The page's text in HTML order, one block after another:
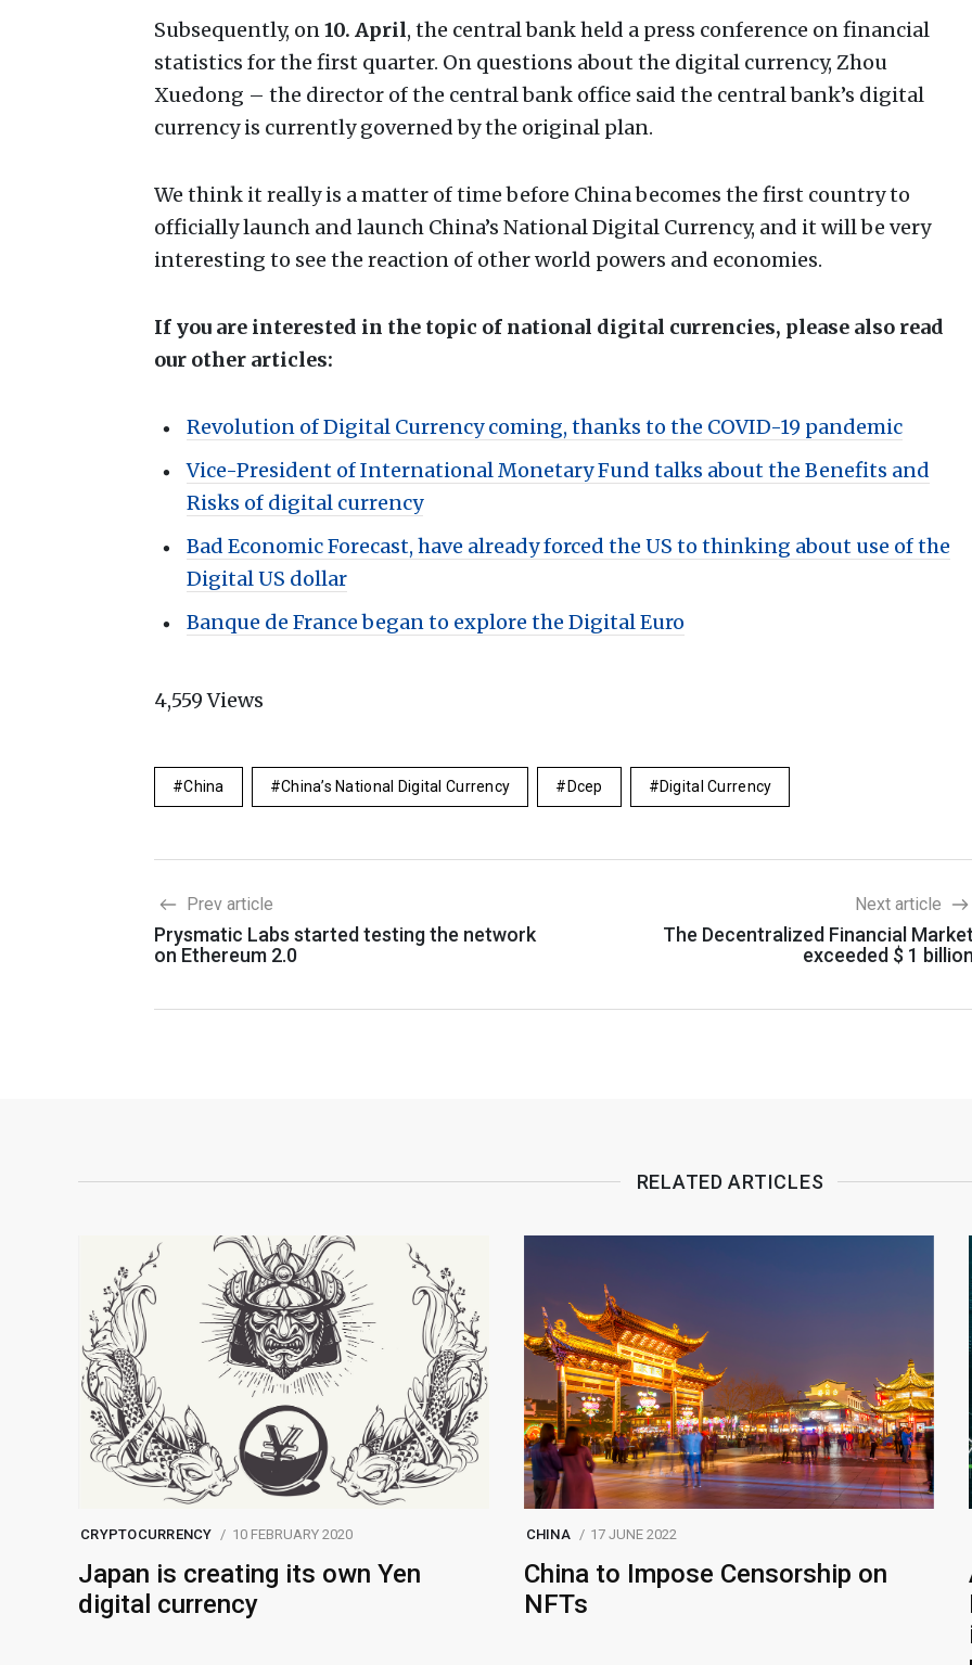
Subsequently, on10. April, the central bank held a press conference on financial
statistics for the first quarter. On questions about the digital currency, Zhou
Xuedong – the director of the central bank office said the central bank’s digital
currency is currently governed by the original plan.
We think it really is a matter of time before China becomes the first country to
officially launch and launch China’s National Digital Currency, and it will be very
interesting to see the reaction of other world powers and economies.
If you are interested in the topic of national digital currencies, please also read
our other articles:
Revolution of Digital Currency coming, thanks to the COVID-19 pandemic
Vice-President of International Monetary Fund talks about the Benefits and
Risks of digital currency
Bad Economic Forecast, have already forced the US to thinking about use of the
Digital US dollar
Banque de France began to explore the Digital Euro
4,559Views
China China’s National Digital Currency Dcep Digital Currency
Prev article
Prysmatic Labs started testing the network
on Ethereum 2.0
Next article
The Decentralized Financial
exceeded $ 1
RELATED ARTICLES
CRYPTOCURRENCY 10 FEBRUARY 2020
Japan is creating its own Yen
digital currency
CHINA 17 JUNE 2022
China to Impose Censorship on
NFTs